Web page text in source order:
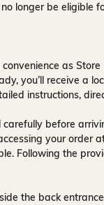
longer be eligible
as
you’ll receive a
instructions,
before
your order
. Following the
the back